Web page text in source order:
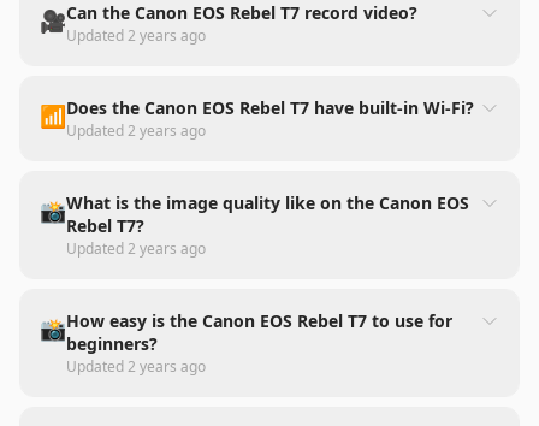
🎥Can the Canon EOS Rebel T7 record video?
Updated2 years ago
📶Does the Canon EOS Rebel T7 have built-in Wi-Fi?
Updated2 years ago
📸What is the image quality like on the Canon EOS
Rebel T7?
Updated2 years ago
📸How easy is the Canon EOS Rebel T7 to use for
beginners?
Updated2 years ago